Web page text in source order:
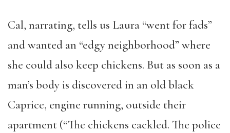
Cal, narrating, tells us Laura “went for fads”
and wanted an “edgy neighborhood” where
she could also keep chickens. But as soon as a
man’s body is discovered in an old black
Caprice, engine running, outside their
apartment (“The chickens cackled. The police